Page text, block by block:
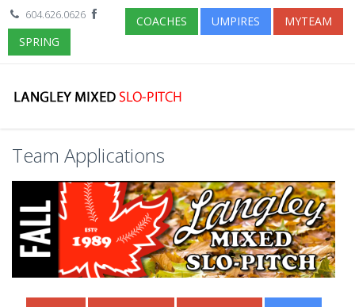
604.626.0626
SPRING
COACHES UMPIRES MYTEAM
Team Applications